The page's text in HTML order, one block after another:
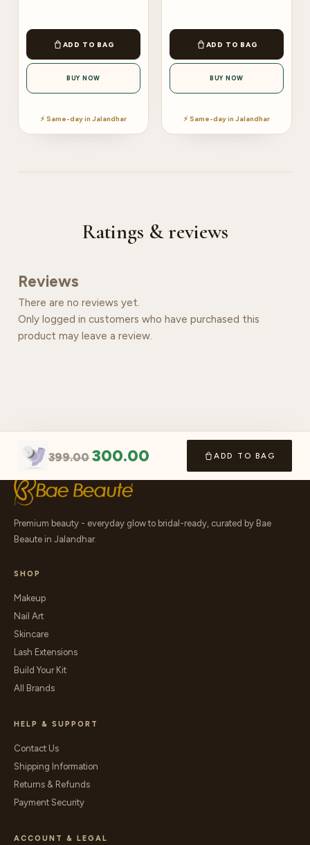
ADD TO BAG
BUY NOW
⚡ Same-day in Jalandhar
ADD TO BAG
BUY NOW
⚡ Same-day in Jalandhar
Ratings & reviews
Reviews
There are no reviews yet.
Only logged in customers who have purchased this
product may leave a review.
399.00 300.00 ADD TO BAG
Premium beauty - everyday glow to bridal-ready, curated by Bae
Beaute in Jalandhar.
SHOP
Makeup
Nail Art
Skincare
Lash Extensions
Build Your Kit
All Brands
HELP & SUPPORT
Contact Us
Shipping Information
Returns & Refunds
Payment Security
ACCOUNT & LEGAL